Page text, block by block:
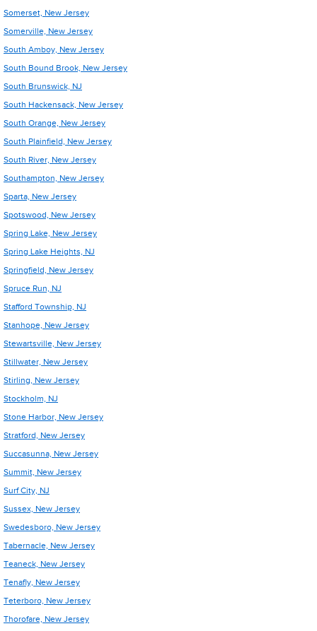
Somerset, New Jersey
Somerville, New Jersey
South Amboy, New Jersey
South Bound Brook, New Jersey
South Brunswick, NJ
South Hackensack, New Jersey
South Orange, New Jersey
South Plainfield, New Jersey
South River, New Jersey
Southampton, New Jersey
Sparta, New Jersey
Spotswood, New Jersey
Spring Lake, New Jersey
Spring Lake Heights, NJ
Springfield, New Jersey
Spruce Run, NJ
Stafford Township, NJ
Stanhope, New Jersey
Stewartsville, New Jersey
Stillwater, New Jersey
Stirling, New Jersey
Stockholm, NJ
Stone Harbor, New Jersey
Stratford, New Jersey
Succasunna, New Jersey
Summit, New Jersey
Surf City, NJ
Sussex, New Jersey
Swedesboro, New Jersey
Tabernacle, New Jersey
Teaneck, New Jersey
Tenafly, New Jersey
Teterboro, New Jersey
Thorofare, New Jersey